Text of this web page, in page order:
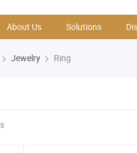
About Us Solutions
Jewelry Ring